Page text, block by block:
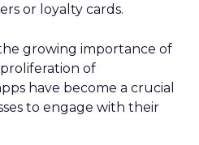
or loyalty cards.
growing importance of
of
have become a crucial
to engage with their